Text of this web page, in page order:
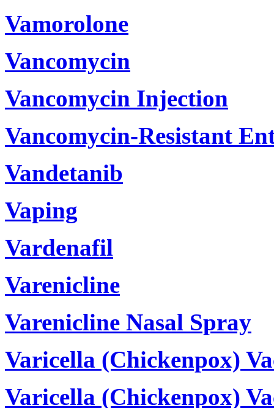
Vamorolone
Vancomycin
Vancomycin Injection
Vancomycin-Resistant
Vandetanib
Vaping
Vardenafil
Varenicline
Varenicline Nasal Spray
Varicella (Chickenpox)
Varicella (Chickenpox)